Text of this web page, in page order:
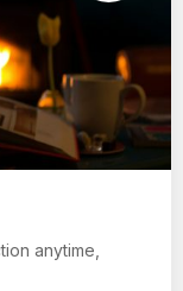
anytime,